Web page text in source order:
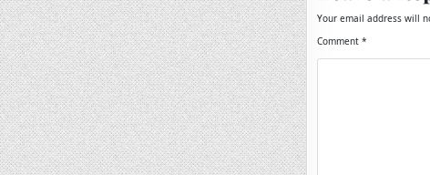
Your email address will
Comment *